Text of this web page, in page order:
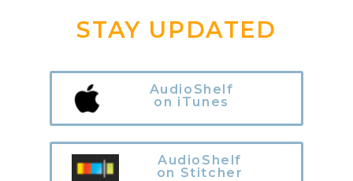
STAY UPDATED
AudioShelf
on iTunes
AudioShelf
on Stitcher